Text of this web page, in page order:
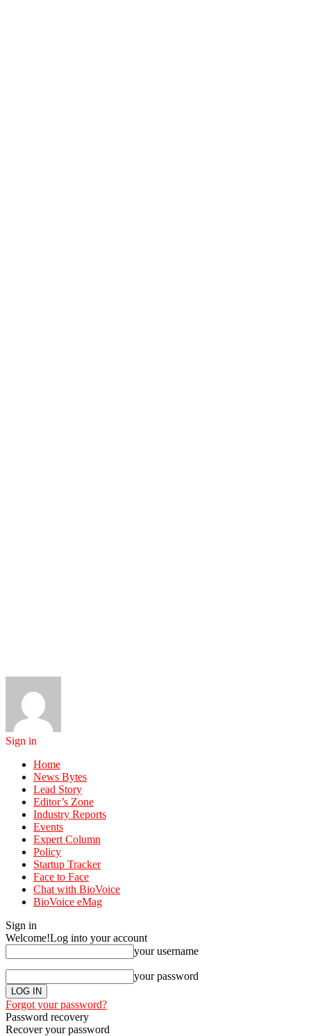
Sign in
Home
News Bytes
Lead Story
Editor’s Zone
Industry Reports
Events
Expert Column
Policy
Startup Tracker
Face to Face
Chat with BioVoice
BioVoice eMag
Sign in
Welcome!Log into your account
your username
your password
Forgot your password?
Password recovery
Recover your password